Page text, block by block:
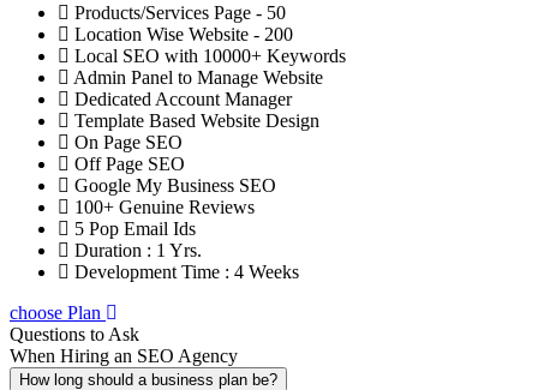
Products/Services Page - 50
Location Wise Website - 200
Local SEO with 10000+ Keywords
Admin Panel to Manage Website
Dedicated Account Manager
Template Based Website Design
On Page SEO
Off Page SEO
Google My Business SEO
100+ Genuine Reviews
5 Pop Email Ids
Duration : 1 Yrs.
Development Time : 4 Weeks
choose Plan
Questions to Ask
When Hiring an SEO Agency
How long should a business plan be?